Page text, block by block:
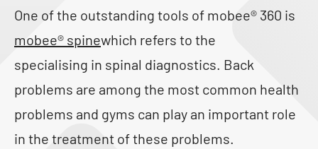
One of the outstanding tools of mobee® 360 is
mobee® spinewhich refers to the
specialising in spinal diagnostics. Back
problems are among the most common health
problems and gyms can play an important role
in the treatment of these problems.